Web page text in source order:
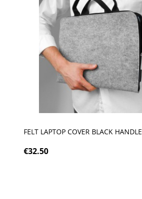
FELT LAPTOP COVER BLACK HANDLE
€32.50